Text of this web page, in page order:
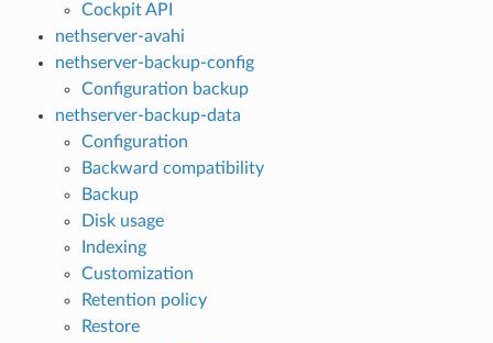
Cockpit API
nethserver-avahi
nethserver-backup-config
Configuration backup
nethserver-backup-data
Configuration
Backward compatibility
Backup
Disk usage
Indexing
Customization
Retention policy
Restore